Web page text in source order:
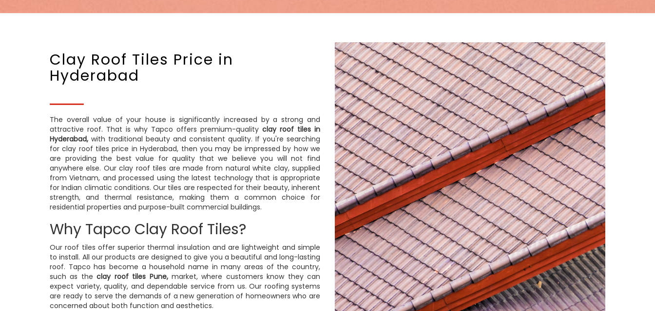
Clay Roof Tiles Price in
Hyderabad
The overall value of your house is significantly increased by a strong and
attractive roof. That is why Tapco offers premium-quality clay roof tiles in
Hyderabad, with traditional beauty and consistent quality. If you're searching
for clay roof tiles price in Hyderabad, then you may be impressed by how we
are providing the best value for quality that we believe you will not find
anywhere else. Our clay roof tiles are made from natural white clay, supplied
from Vietnam, and processed using the latest technology that is appropriate
for Indian climatic conditions. Our tiles are respected for their beauty, inherent
strength, and thermal resistance, making them a common choice for
residential properties and purpose-built commercial buildings.
Why Tapco Clay Roof Tiles?
Our roof tiles offer superior thermal insulation and are lightweight and simple
to install. All our products are designed to give you a beautiful and long-lasting
roof. Tapco has become a household name in many areas of the country,
such as theclay roof tiles Pune,market, where customers know they can
expect variety, quality, and dependable service from us. Our roofing systems
are ready to serve the demands of a new generation of homeowners who are
concerned about both function and aesthetics.